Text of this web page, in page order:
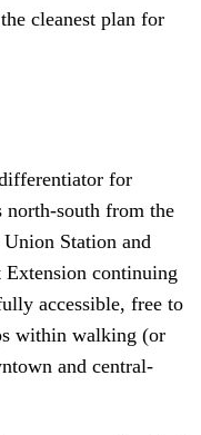
cleanest plan for
for
north-south from the
Station and
continuing
accessible, free to
within walking (or
and central-